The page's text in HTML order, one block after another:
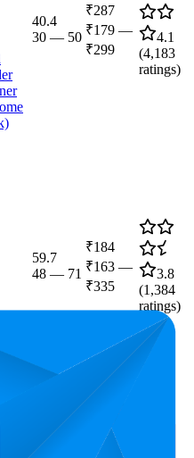
40.4
30 — 50
₹287
₹179 —
₹299
4.1
(4,183
ratings)
59.7
48 — 71
₹184
₹163 —
₹335
3.8
(1,384
ratings)